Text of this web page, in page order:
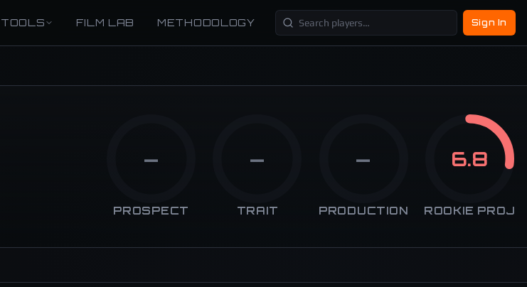
TOOLS FILM LAB METHODOLOGY Sign In
—
PROSPECT
—
TRAIT
—
PRODUCTION
6.8
ROOKIE PROJ